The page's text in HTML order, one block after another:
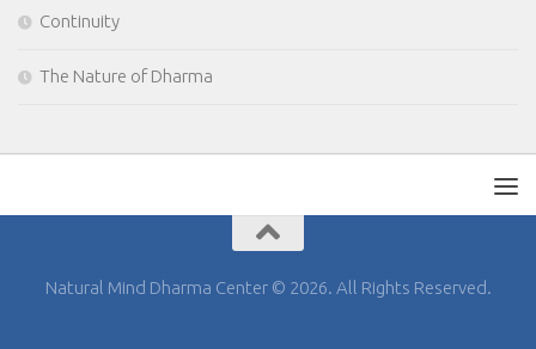
Continuity
The Nature of Dharma
Natural Mind Dharma Center © 2026. All Rights Reserved.